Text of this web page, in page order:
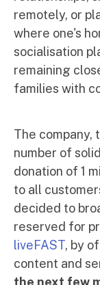
remotely, or
where one's
socialisation
remaining
families with
The company,
number of
donation of 1
to all
decided to
reserved for
liveFAST, by
content and
the next few